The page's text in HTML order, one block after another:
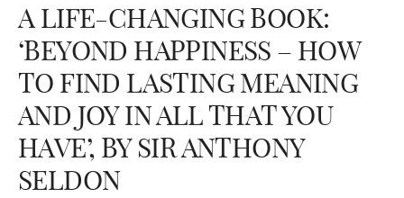
A LIFE-CHANGING BOOK:
‘BEYOND HAPPINESS – HOW
TO FIND LASTING MEANING
AND JOY IN ALL THAT YOU
HAVE’, BY SIR ANTHONY
SELDON